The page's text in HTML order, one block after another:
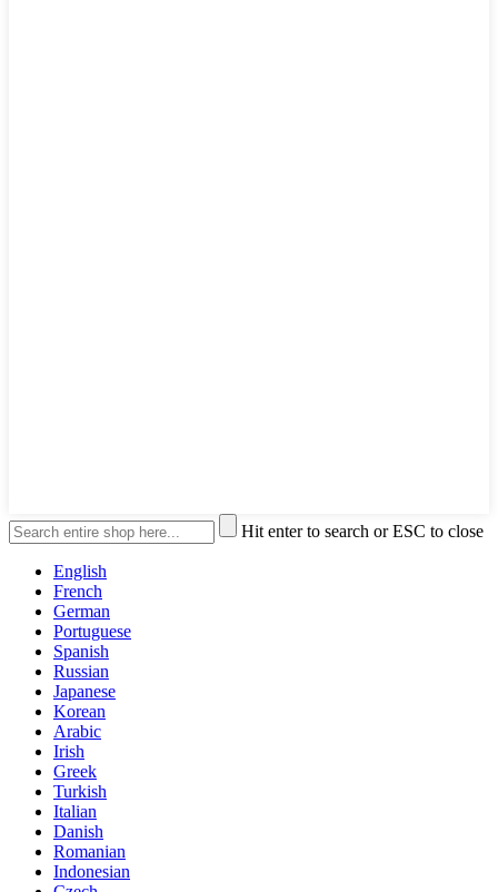
Hit enter to search or ESC to close
English
French
German
Portuguese
Spanish
Russian
Japanese
Korean
Arabic
Irish
Greek
Turkish
Italian
Danish
Romanian
Indonesian